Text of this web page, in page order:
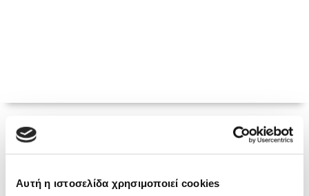
Αυτή η ιστοσελίδα χρησιμοποιεί cookies
Chalkida Plant